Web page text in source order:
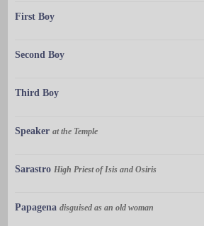
First Boy
Second Boy
Third Boy
Speaker at the Temple
Sarastro High Priest of Isis and Osiris
Papagena disguised as an old woman